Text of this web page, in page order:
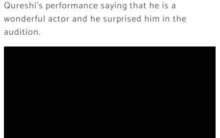
Qureshi’s performance saying that he is a
wonderful actor and he surprised him in the
audition.